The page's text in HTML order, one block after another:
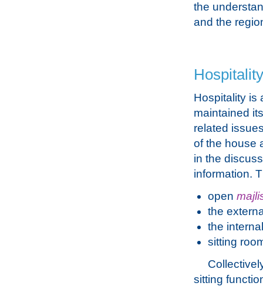
the
and the
Hospitality
Hospitality is
maintained
related
of the house
in the
information.
open
the
the
sitting
sitting